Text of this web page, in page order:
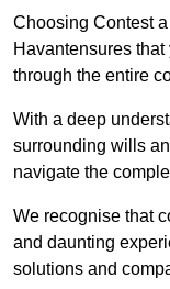
Choosing Contest
Havantensures
through the entire
With a deep
surrounding wills
navigate the
We recognise that
and daunting
solutions and